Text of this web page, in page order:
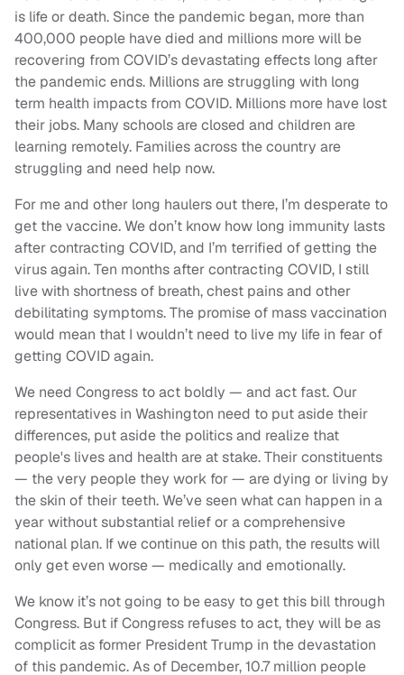
is life or death. Since the pandemic began, more than
400,000 people have died and millions more will be
recovering from COVID’s devastating effects long after
the pandemic ends. Millions are struggling with long
term health impacts from COVID. Millions more have lost
their jobs. Many schools are closed and children are
learning remotely. Families across the country are
struggling and need help now.
For me and other long haulers out there, I’m desperate to
get the vaccine. We don’t know how long immunity lasts
after contracting COVID, and I’m terrified of getting the
virus again. Ten months after contracting COVID, I still
live with shortness of breath, chest pains and other
debilitating symptoms. The promise of mass vaccination
would mean that I wouldn’t need to live my life in fear of
getting COVID again.
We need Congress to act boldly — and act fast. Our
representatives in Washington need to put aside their
differences, put aside the politics and realize that
people's lives and health are at stake. Their constituents
— the very people they work for — are dying or living by
the skin of their teeth. We’ve seen what can happen in a
year without substantial relief or a comprehensive
national plan. If we continue on this path, the results will
only get even worse — medically and emotionally.
We know it’s not going to be easy to get this bill through
Congress. But if Congress refuses to act, they will be as
complicit as former President Trump in the devastation
of this pandemic. As of December, 10.7 million people